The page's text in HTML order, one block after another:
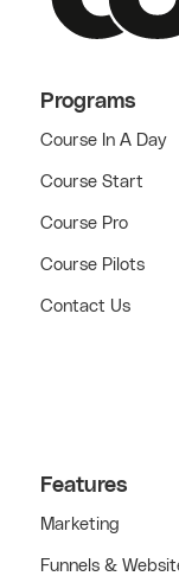
Programs
Course In A Day
Course Start
Course Pro
Course Pilots
Contact Us
Features
Marketing
Funnels &